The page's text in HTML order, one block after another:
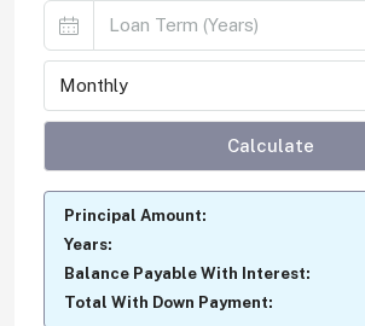
Monthly
Calculate
Principal Amount:
Years:
Balance Payable With Interest:
Total With Down Payment: